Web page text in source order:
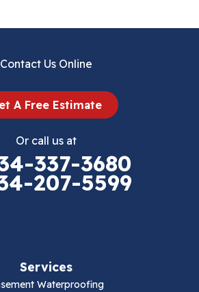
Contact Us Online
A Free Estimate
Or call us at
337-3680
207-5599
Services
Waterproofing